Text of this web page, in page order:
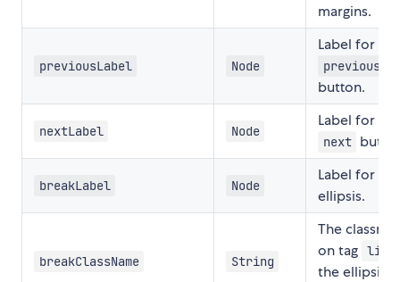
margins.
previousLabel Node
Label for the
previous
button.
nextLabel Node
Label for the
next
breakLabel Node
Label for
ellipsis.
breakClassName String
The
on tag li
the ellipsis